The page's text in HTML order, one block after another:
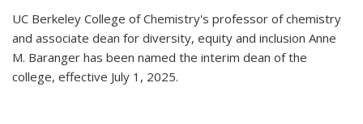
UC Berkeley College of Chemistry's professor of chemistry
and associate dean for diversity, equity and inclusion Anne
M. Baranger has been named the interim dean of the
college, effective July 1, 2025.